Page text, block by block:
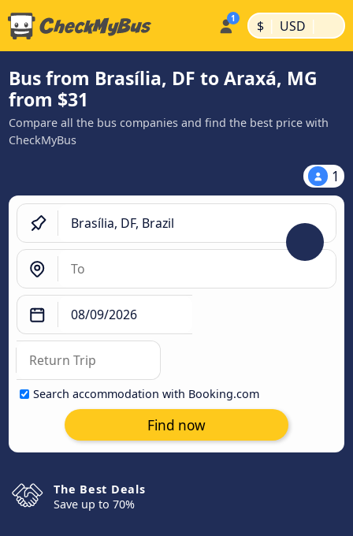
$ | USD |
Bus from Brasília, DF to Araxá, MG
from $31
Compare all the bus companies and find the best price with
CheckMyBus
1
Search accommodation with Booking.com
Find now
The Best Deals
Save up to 70%